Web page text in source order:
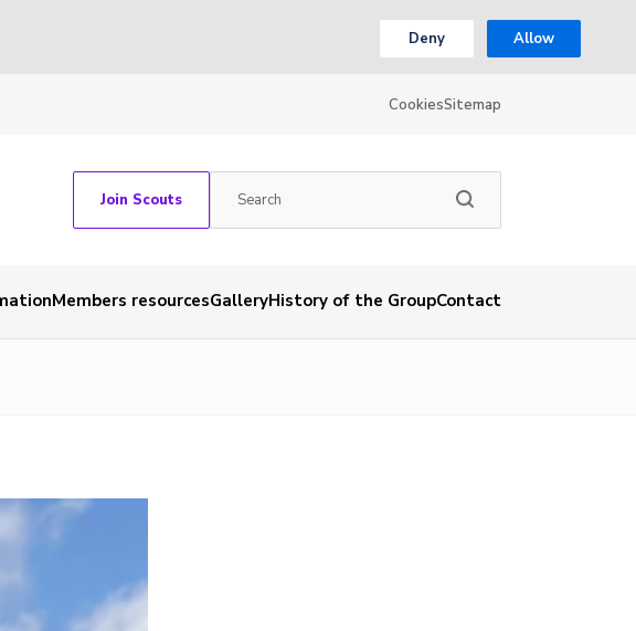
Deny Allow
CookiesSitemap
Join Scouts
Members resourcesGalleryHistory of the GroupContact